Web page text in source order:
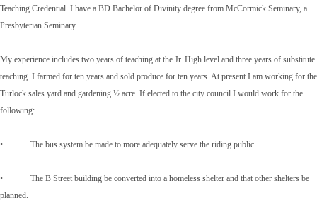
Teaching Credential. I have a BD Bachelor of Divinity degree from McCormick Seminary, a
Presbyterian Seminary.
My experience includes two years of teaching at the Jr. High level and three years of substitute
teaching. I farmed for ten years and sold produce for ten years. At present I am working for the
Turlock sales yard and gardening ½ acre. If elected to the city council I would work for the
following:
• The bus system be made to more adequately serve the riding public.
• The B Street building be converted into a homeless shelter and that other shelters be
planned.